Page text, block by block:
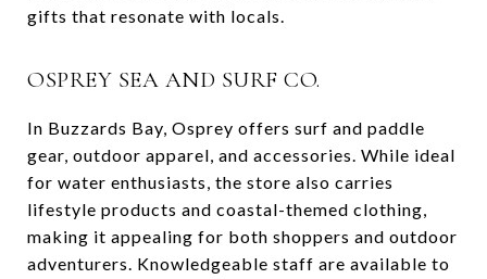
gifts that resonate with locals.
OSPREY SEA AND SURF CO.
In Buzzards Bay, Osprey offers surf and paddle
gear, outdoor apparel, and accessories. While ideal
for water enthusiasts, the store also carries
lifestyle products and coastal-themed clothing,
making it appealing for both shoppers and outdoor
adventurers. Knowledgeable staff are available to